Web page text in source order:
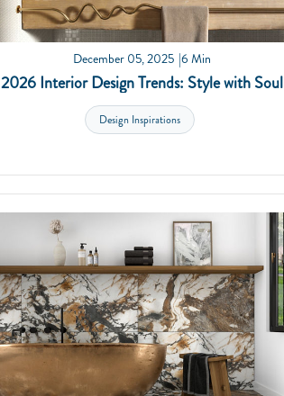
December 05, 2025 6 Min
2026 Interior Design Trends: Style with Soul
Design Inspirations